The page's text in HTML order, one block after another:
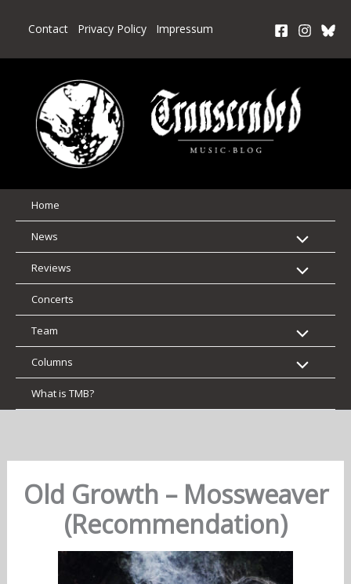
Contact Privacy Policy Impressum
Home
News
Reviews
Concerts
Team
Columns
What is TMB?
Old Growth – Mossweaver
(Recommendation)